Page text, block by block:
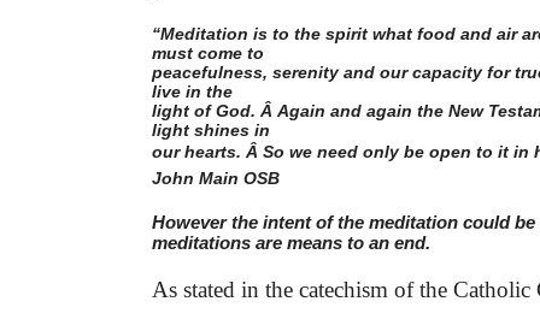
“Meditation is to the spirit what food and air
must come to
peacefulness, serenity and our capacity for
live in the
light of God. Â Again and again the New
light shines in
our hearts. Â So we need only be open to it in
John Main OSB
However the intent of the meditation could
meditations are means to an end.
As stated in the catechism of the Catholic